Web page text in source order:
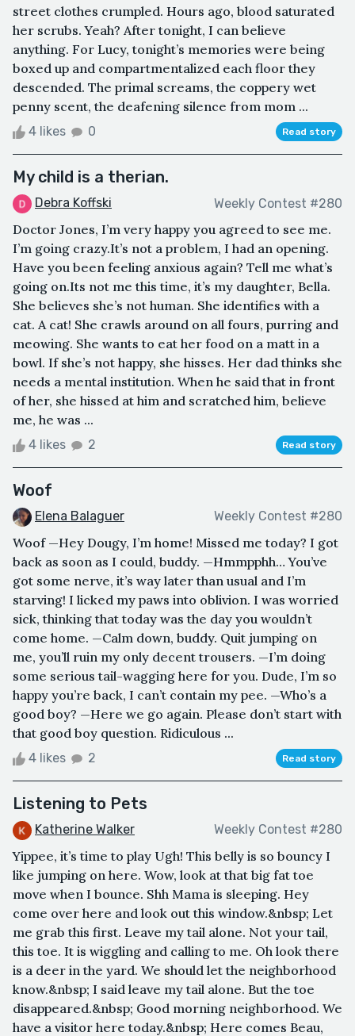
street clothes crumpled. Hours ago, blood saturated
her scrubs. Yeah? After tonight, I can believe
anything. For Lucy, tonight’s memories were being
boxed up and compartmentalized each floor they
descended. The primal screams, the coppery wet
penny scent, the deafening silence from mom ...
4 likes 0 Read story
My child is a therian.
Debra Koffski Weekly Contest #280
Doctor Jones, I’m very happy you agreed to see me.
I’m going crazy.It’s not a problem, I had an opening.
Have you been feeling anxious again? Tell me what’s
going on.Its not me this time, it’s my daughter, Bella.
She believes she’s not human. She identifies with a
cat. A cat! She crawls around on all fours, purring and
meowing. She wants to eat her food on a matt in a
bowl. If she’s not happy, she hisses. Her dad thinks she
needs a mental institution. When he said that in front
of her, she hissed at him and scratched him, believe
me, he was ...
4 likes 2 Read story
Woof
Elena Balaguer Weekly Contest #280
Woof —Hey Dougy, I’m home! Missed me today? I got
back as soon as I could, buddy. —Hmmpphh… You’ve
got some nerve, it’s way later than usual and I’m
starving! I licked my paws into oblivion. I was worried
sick, thinking that today was the day you wouldn’t
come home. —Calm down, buddy. Quit jumping on
me, you’ll ruin my only decent trousers. —I’m doing
some serious tail-wagging here for you. Dude, I’m so
happy you’re back, I can’t contain my pee. —Who’s a
good boy? —Here we go again. Please don’t start with
that good boy question. Ridiculous ...
4 likes 2 Read story
Listening to Pets
Katherine Walker Weekly Contest #280
Yippee, it’s time to play Ugh! This belly is so bouncy I
like jumping on here. Wow, look at that big fat toe
move when I bounce. Shh Mama is sleeping. Hey
come over here and look out this window.&nbsp; Let
me grab this first. Leave my tail alone. Not your tail,
this toe. It is wiggling and calling to me. Oh look there
is a deer in the yard. We should let the neighborhood
know.&nbsp; I said leave my tail alone. But the toe
disappeared.&nbsp; Good morning neighborhood. We
have a visitor here today.&nbsp; Here comes Beau,